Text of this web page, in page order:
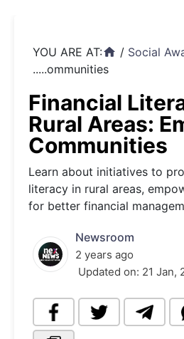
YOU ARE AT:home / Social
.....ommunities
Financial
Rural Areas:
Communities
Learn about initiatives to
literacy in rural areas,
for better financial
Newsroom
2 years ago
Updated on: 21 Jan,